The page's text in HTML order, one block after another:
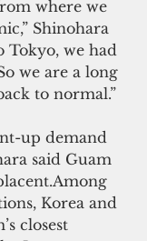
where we
Shinohara
Tokyo, we had
we are a long
to normal.”
up demand
said Guam
Korea and
closest